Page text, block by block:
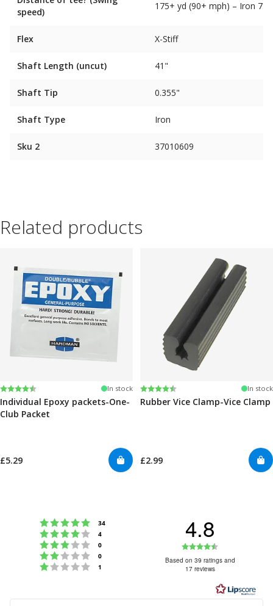
speed)
175+ yd (90+ mph) – Iron 7
Flex X-Stiff
Shaft Length (uncut) 41"
Shaft Tip 0.355"
Shaft Type Iron
Sku 2 37010609
Related products
Rating:
4.6 out of 5 stars In stock
Individual Epoxy packets-One-
Club Packet
£5.29
Rating:
4.6 out of 5 stars In stock
Rubber Vice Clamp-Vice Clamp
£2.99
Rating 5 out of 5 stars
34
Rating 4 out of 5 stars
4
Rating 3 out of 5 stars
0
Rating 2 out of 5 stars
0
Rating 1 out of 5 stars
1
4.8
4.8
of
Based on 39 ratings and
17 reviews